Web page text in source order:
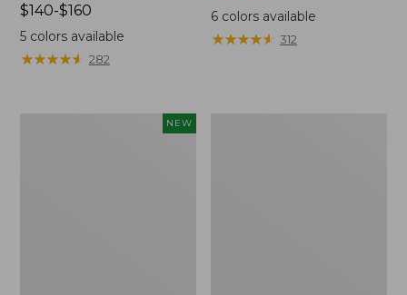
Price
range
from:
$140
$140-$160
5colors available
★★★★★
★★★★★ 282
range
from:
$24.99
6 colors available
★★★★★
★★★★★ 312
NEW